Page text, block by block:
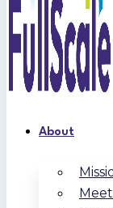
About